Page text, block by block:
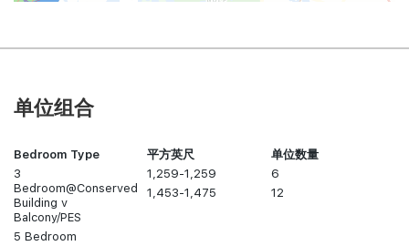
单位组合
Bedroom Type
3
Bedroom@Conserved
Building v
Balcony/PES
5 Bedroom
平方英尺
1,259-1,259
1,453-1,475
单位数量
6
12